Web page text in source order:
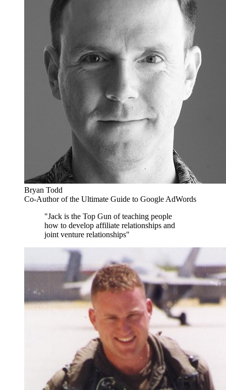
Bryan Todd
Co-Author of the Ultimate Guide to Google AdWords
"Jack is the Top Gun of teaching people
how to develop affiliate relationships and
joint venture relationships"